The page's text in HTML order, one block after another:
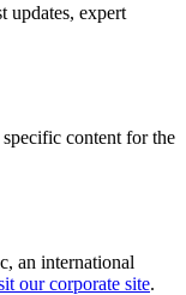
updates, expert
content for the
an international
our corporate site.